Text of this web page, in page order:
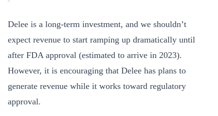
Delee is a long-term investment, and we shouldn’t
expect revenue to start ramping up dramatically until
after FDA approval (estimated to arrive in 2023).
However, it is encouraging that Delee has plans to
generate revenue while it works toward regulatory
approval.